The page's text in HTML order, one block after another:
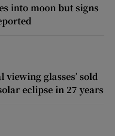
into moon but signs
viewing glasses’ sold
eclipse in 27 years